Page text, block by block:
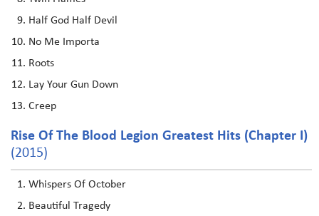
Half God Half Devil
No Me Importa
Roots
Lay Your Gun Down
Creep
Rise Of The Blood Legion Greatest Hits (Chapter I)
(2015)
Whispers Of October
Beautiful Tragedy